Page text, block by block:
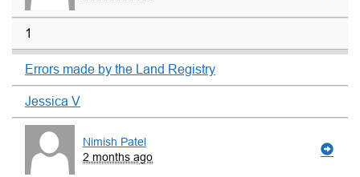
1
Errors made by the Land Registry
Jessica V
Nimish Patel
2 months ago